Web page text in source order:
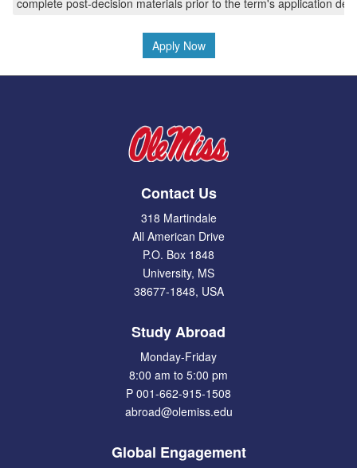
Apply Now
Contact Us
318 Martindale
All American Drive
P.O. Box 1848
University, MS
38677-1848, USA
Study Abroad
Monday-Friday
8:00 am to 5:00 pm
P 001-662-915-1508
abroad@olemiss.edu
Global Engagement